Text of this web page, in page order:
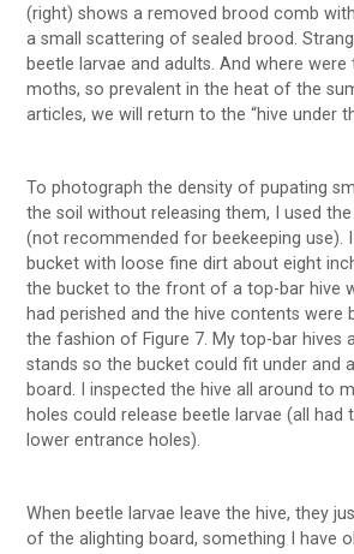
(right) shows a removed brood comb
a small scattering of sealed brood.
beetle larvae and adults. And where
moths, so prevalent in the heat of the
articles, we will return to the “hive under
To photograph the density of pupating
the soil without releasing them, I used
(not recommended for beekeeping use).
bucket with loose fine dirt about eight
the bucket to the front of a top-bar hive
had perished and the hive contents were
the fashion of Figure 7. My top-bar hives
stands so the bucket could fit under and
board. I inspected the hive all around to
holes could release beetle larvae (all had
lower entrance holes).
When beetle larvae leave the hive, they
of the alighting board, something I have